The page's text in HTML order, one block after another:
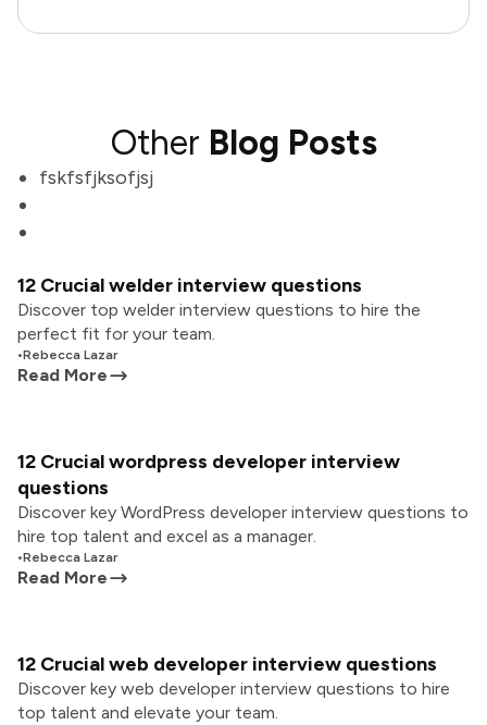
Other Blog Posts
fskfsfjksofjsj
12 Crucial welder interview questions
Discover top welder interview questions to hire the
perfect fit for your team.
•Rebecca Lazar
Read More
12 Crucial wordpress developer interview
questions
Discover key WordPress developer interview questions to
hire top talent and excel as a manager.
•Rebecca Lazar
Read More
12 Crucial web developer interview questions
Discover key web developer interview questions to hire
top talent and elevate your team.